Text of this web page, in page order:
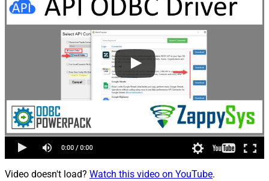
Video doesn't load? Watch this video on YouTube.